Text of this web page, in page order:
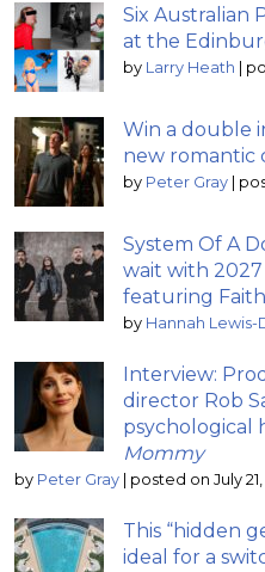
Six Australian
at the
by Larry Heath |
Win a double
new romantic
by Peter Gray |
System Of A
wait with
featuring
by Hannah Lewis-
Interview:
director Rob
psychological
Mommy
by Peter Gray | posted on July
This “hidden
ideal for a